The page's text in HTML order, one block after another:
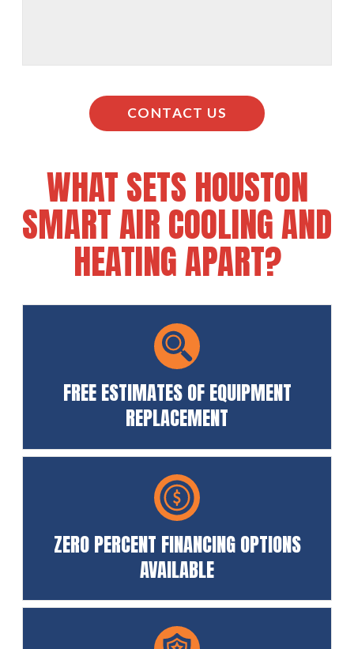
CONTACT US
WHAT SETS HOUSTON
SMART AIR COOLING AND
HEATING APART?
FREE ESTIMATES OF EQUIPMENT
REPLACEMENT
ZERO PERCENT FINANCING OPTIONS
AVAILABLE